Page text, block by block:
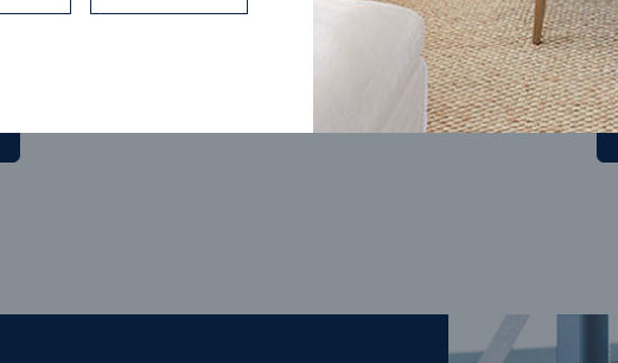
2 2